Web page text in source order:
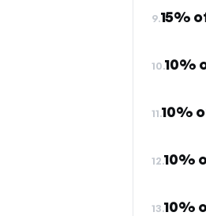
9.15%
10.10%
11.10%
12.10%
13.10%